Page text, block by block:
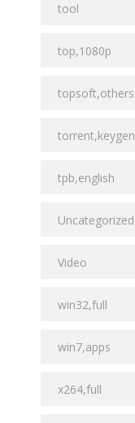
tool
top,1080p
topsoft,others
torrent,keygen
tpb,english
Uncategorized
Video
win32,full
win7,apps
x264,full